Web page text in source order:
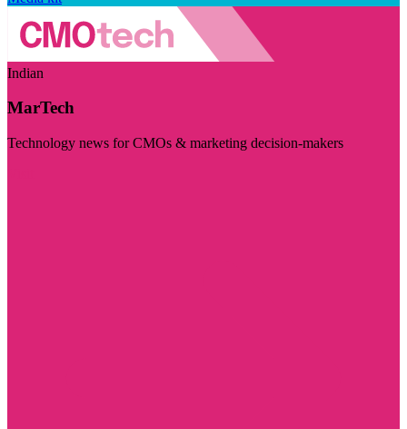
Indian
MarTech
Technology news for CMOs & marketing decision-makers